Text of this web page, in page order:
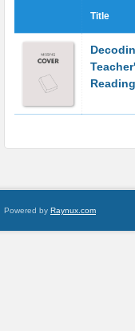
Title
Powered by Raynux.com